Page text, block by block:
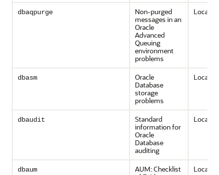
dbaqpurge
Non-purged
messages in an
Oracle
Advanced
Queuing
environment
problems
Local
dbasm
Oracle
Database
storage
problems
Local
dbaudit
Standard
information for
Oracle
Database
auditing
Local
dbaum
AUM: Checklist
Local